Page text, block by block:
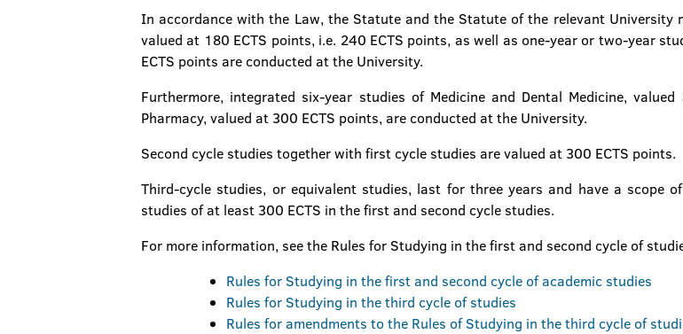
In accordance with the Law, the Statute and the Statute of the relevant University
valued at 180 ECTS points, i.e. 240 ECTS points, as well as one-year or two-year
ECTS points are conducted at the University.
Furthermore, integrated six-year studies of Medicine and Dental Medicine,
Pharmacy, valued at 300 ECTS points, are conducted at the University.
Second cycle studies together with first cycle studies are valued at 300 ECTS points.
Third-cycle studies, or equivalent studies, last for three years and have a scope
studies of at least 300 ECTS in the first and second cycle studies.
For more information, see the Rules for Studying in the first and second cycle of
Rules for Studying in the first and second cycle of academic studies
Rules for Studying in the third cycle of studies
Rules for amendments to the Rules of Studying in the third cycle of